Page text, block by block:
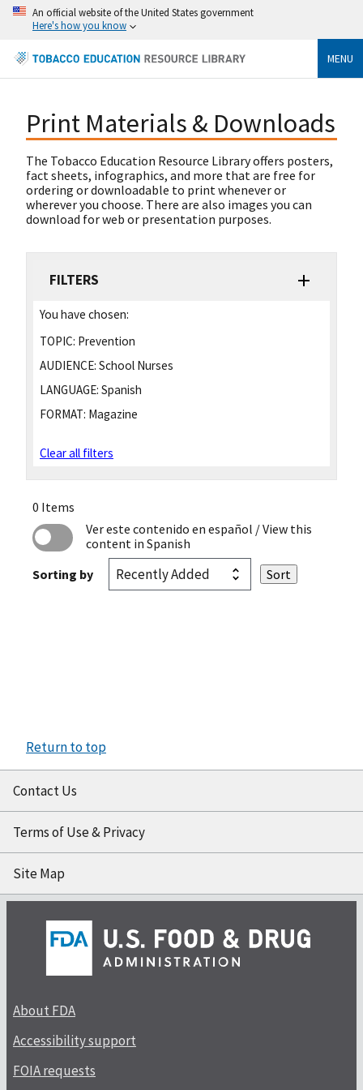
An official website of the United States government
Here's how you know
MENU
Print Materials & Downloads
The Tobacco Education Resource Library offers posters,
fact sheets, infographics, and more that are free for
ordering or downloadable to print whenever or
wherever you choose. There are also images you can
download for web or presentation purposes.
FILTERS
You have chosen:
TOPIC: Prevention
AUDIENCE: School Nurses
LANGUAGE: Spanish
FORMAT: Magazine
Clear all filters
0 Items
Ver este contenido en español / View this
content in Spanish
Sorting by
Return to top
Contact Us
Terms of Use & Privacy
Site Map
About FDA
Accessibility support
FOIA requests